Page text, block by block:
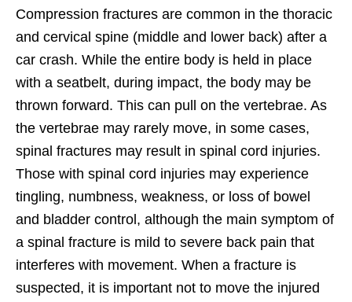
Compression fractures are common in the thoracic
and cervical spine (middle and lower back) after a
car crash. While the entire body is held in place
with a seatbelt, during impact, the body may be
thrown forward. This can pull on the vertebrae. As
the vertebrae may rarely move, in some cases,
spinal fractures may result in spinal cord injuries.
Those with spinal cord injuries may experience
tingling, numbness, weakness, or loss of bowel
and bladder control, although the main symptom of
a spinal fracture is mild to severe back pain that
interferes with movement. When a fracture is
suspected, it is important not to move the injured